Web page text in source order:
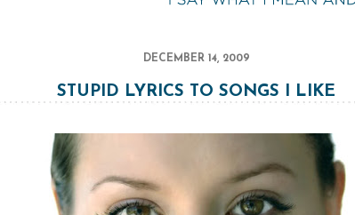
DECEMBER 14, 2009
STUPID LYRICS TO SONGS I LIKE